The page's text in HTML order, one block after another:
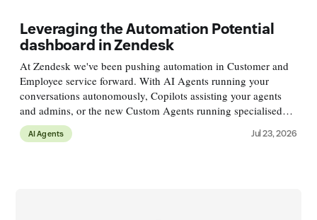
Leveraging the Automation Potential
dashboard in Zendesk
At Zendesk we've been pushing automation in Customer and
Employee service forward. With AI Agents running your
conversations autonomously, Copilots assisting your agents
and admins, or the new Custom Agents running specialised
processes alongside conversations. These agents run across a
variety
AI Agents Jul 23, 2026